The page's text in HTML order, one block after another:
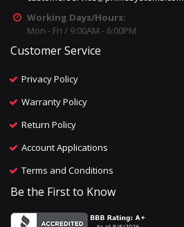
Working Days/Hours:
Mon - Fri / 9:00AM - 6:00PM
Customer Service
Privacy Policy
Warranty Policy
Return Policy
Account Applications
Terms and Conditions
Be the First to Know